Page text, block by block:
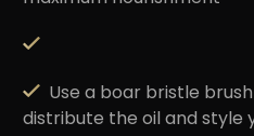
Use a boar bristle
distribute the oil and style